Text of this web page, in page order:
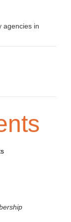
agencies in